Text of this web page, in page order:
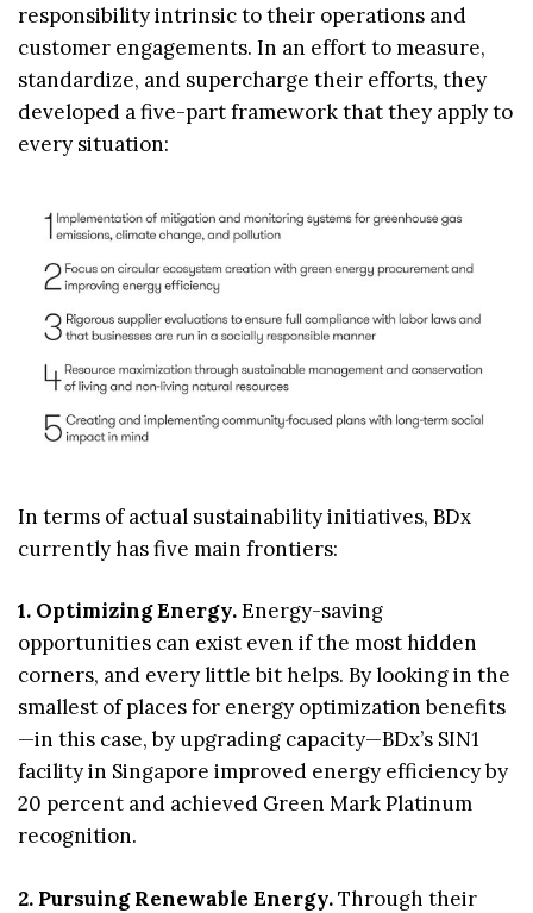
responsibility intrinsic to their operations and
customer engagements. In an effort to measure,
standardize, and supercharge their efforts, they
developed a five-part framework that they apply to
every situation:
In terms of actual sustainability initiatives, BDx
currently has five main frontiers:
1. Optimizing Energy.Energy-saving
opportunities can exist even if the most hidden
corners, and every little bit helps. By looking in the
smallest of places for energy optimization benefits
—in this case, by upgrading capacity—BDx’s SIN1
facility in Singapore improved energy efficiency by
20 percent and achieved Green Mark Platinum
recognition.
2. Pursuing Renewable Energy.Through their